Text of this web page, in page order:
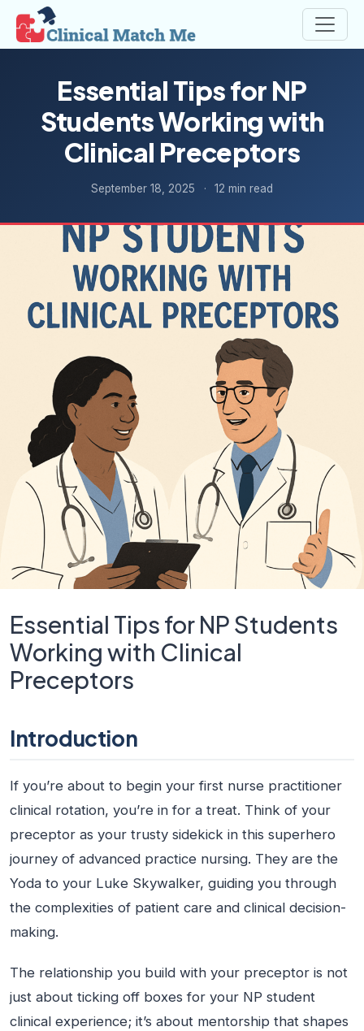
Essential Tips for NP
Students Working with
Clinical Preceptors
September 18, 2025 · 12 min read
Essential Tips for NP Students
Working with Clinical
Preceptors
Introduction
If you’re about to begin your first nurse practitioner
clinical rotation, you’re in for a treat. Think of your
preceptor as your trusty sidekick in this superhero
journey of advanced practice nursing. They are the
Yoda to your Luke Skywalker, guiding you through
the complexities of patient care and clinical decision-
making.
The relationship you build with your preceptor is not
just about ticking off boxes for your NP student
clinical experience; it’s about mentorship that shapes